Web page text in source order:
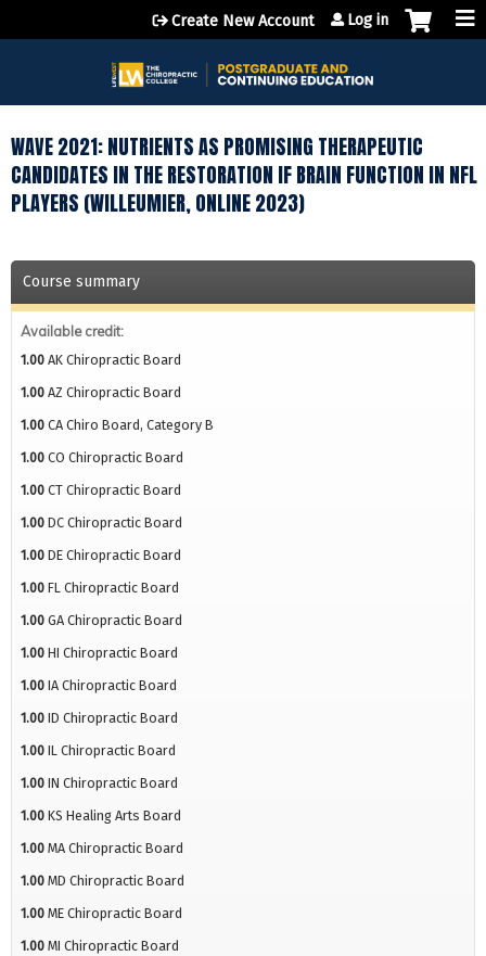
Jump to content
Create New Account Log in
WAVE 2021: NUTRIENTS AS PROMISING THERAPEUTIC
CANDIDATES IN THE RESTORATION IF BRAIN FUNCTION IN NFL
PLAYERS (WILLEUMIER, ONLINE 2023)
Course summary
Available credit:
1.00 AK Chiropractic Board
1.00 AZ Chiropractic Board
1.00 CA Chiro Board, Category B
1.00 CO Chiropractic Board
1.00 CT Chiropractic Board
1.00 DC Chiropractic Board
1.00 DE Chiropractic Board
1.00 FL Chiropractic Board
1.00 GA Chiropractic Board
1.00 HI Chiropractic Board
1.00 IA Chiropractic Board
1.00 ID Chiropractic Board
1.00 IL Chiropractic Board
1.00 IN Chiropractic Board
1.00 KS Healing Arts Board
1.00 MA Chiropractic Board
1.00 MD Chiropractic Board
1.00 ME Chiropractic Board
1.00 MI Chiropractic Board